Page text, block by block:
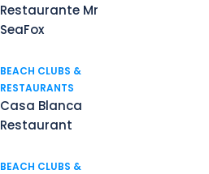
Restaurante Mr
SeaFox
BEACH CLUBS &
RESTAURANTS
Casa Blanca
Restaurant
BEACH CLUBS &